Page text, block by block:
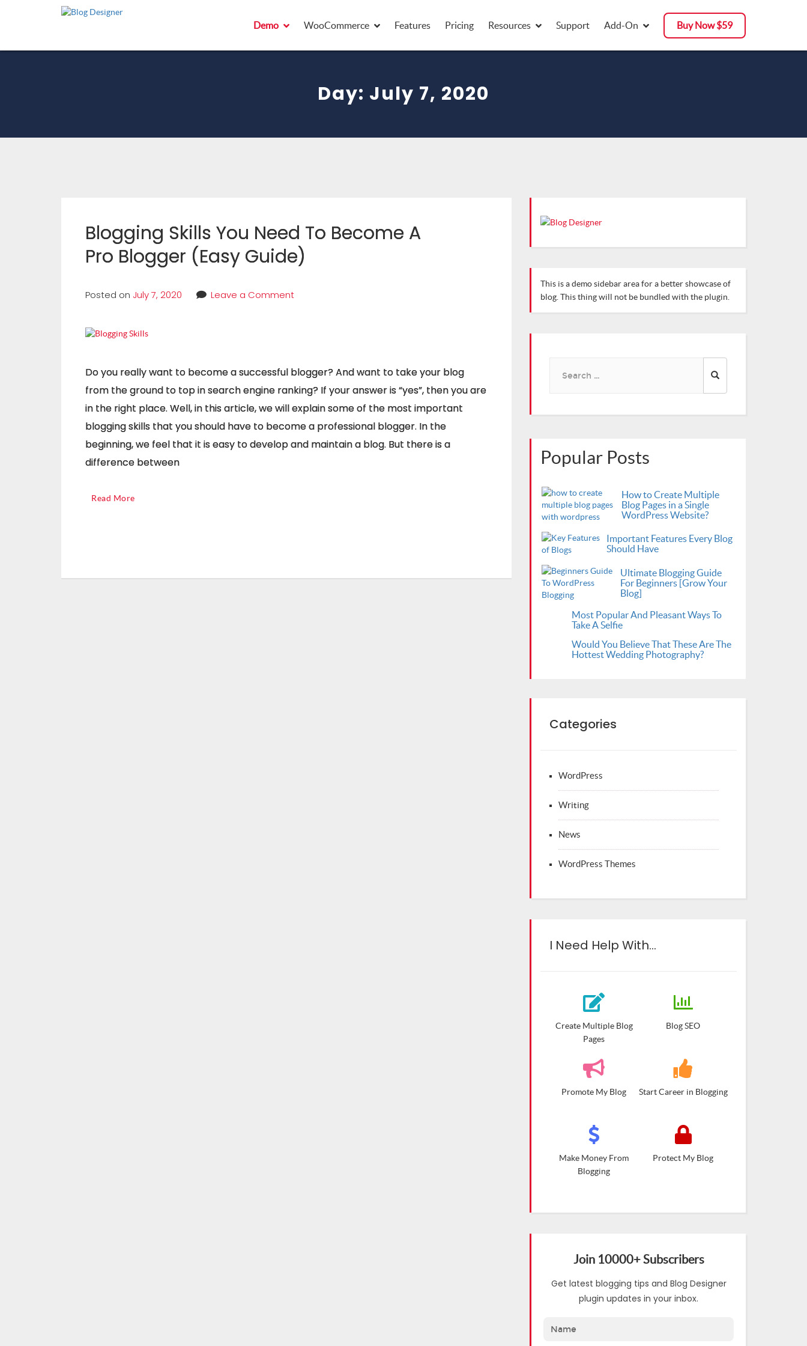
Demo WooCommerce Features Pricing Resources Support Add-On Buy Now $59
Day: July 7, 2020
Blogging Skills You Need To Become A
Pro Blogger (Easy Guide)
Posted on July 7, 2020 Leave a Comment
Do you really want to become a successful blogger? And want to take your blog
from the ground to top in search engine ranking? If your answer is “yes”, then you are
in the right place. Well, in this article, we will explain some of the most important
blogging skills that you should have to become a professional blogger. In the
beginning, we feel that it is easy to develop and maintain a blog. But there is a
difference between
Read More
This is a demo sidebar area for a better showcase of
blog. This thing will not be bundled with the plugin.
Popular Posts
How to Create Multiple
Blog Pages in a Single
WordPress Website?
Important Features Every Blog
Should Have
Ultimate Blogging Guide
For Beginners [Grow Your
Blog]
Most Popular And Pleasant Ways To
Take A Selfie
Would You Believe That These Are The
Hottest Wedding Photography?
Categories
WordPress
Writing
News
WordPress Themes
I Need Help With…
Create Multiple Blog
Pages
Blog SEO
Promote My Blog Start Career in Blogging
Make Money From
Blogging
Protect My Blog
Join 10000+ Subscribers
Get latest blogging tips and Blog Designer
plugin updates in your inbox.